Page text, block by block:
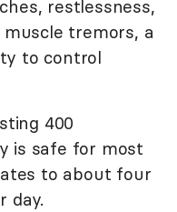
restlessness,
tremors, a
to control
400
is safe for most
to about four
day.